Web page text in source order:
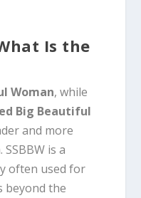
Is the
Woman, while
Big Beautiful
and more
is a
often used for
beyond the